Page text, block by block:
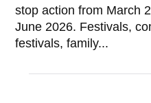
stop action from March
June 2026. Festivals,
festivals, family...